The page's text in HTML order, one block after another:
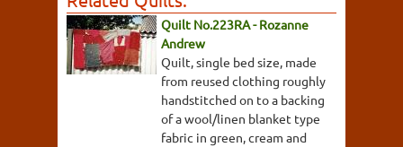
Quilt No.223RA - Rozanne
Andrew
Quilt, single bed size, made
from reused clothing roughly
handstitched on to a backing
of a wool/linen blanket type
fabric in green, cream and